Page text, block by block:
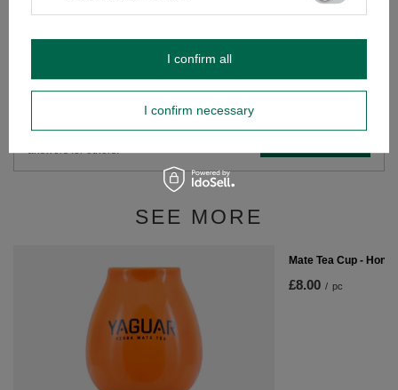
OPINIONS (0)
Do you need help? Do you have any
answers for others.
SEE MORE
Mate Tea Cup -
£8.00 / pc
I confirm necessary
I confirm all